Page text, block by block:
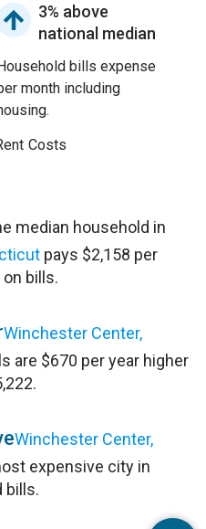
3% above
national median
bills expense
month including
Costs
median household in
pays $2,158 per
bills.
Winchester Center,
are $670 per year higher
Winchester Center,
expensive city in
bills.